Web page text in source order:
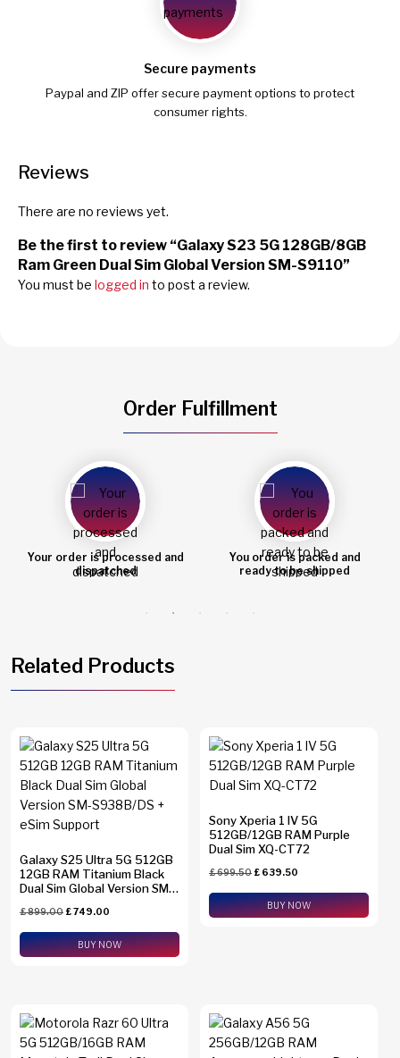
Secure payments
Paypal and ZIP offer secure payment options to protect
consumer rights.
Reviews
There are no reviews yet.
Be the first to review “Galaxy S23 5G 128GB/8GB
Ram Green Dual Sim Global Version SM-S9110”
You must be logged in to post a review.
Order Fulfillment
Your order is processed and
dispatched
You order is packed and
ready to be shipped
Related Products
Galaxy S25 Ultra 5G 512GB
12GB RAM Titanium Black
Dual Sim Global Version SM-
£899.00£749.00
BUY NOW
Sony Xperia 1 IV 5G
512GB/12GB RAM Purple
Dual Sim XQ-CT72
£699.50£ 639.50
BUY NOW